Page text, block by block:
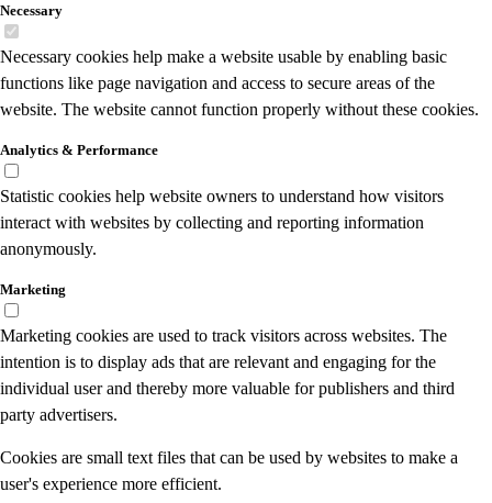
Necessary
Necessary cookies help make a website usable by enabling basic
functions like page navigation and access to secure areas of the
website. The website cannot function properly without these cookies.
Analytics & Performance
Statistic cookies help website owners to understand how visitors
interact with websites by collecting and reporting information
anonymously.
Marketing
Marketing cookies are used to track visitors across websites. The
intention is to display ads that are relevant and engaging for the
individual user and thereby more valuable for publishers and third
party advertisers.
Cookies are small text files that can be used by websites to make a
user's experience more efficient.